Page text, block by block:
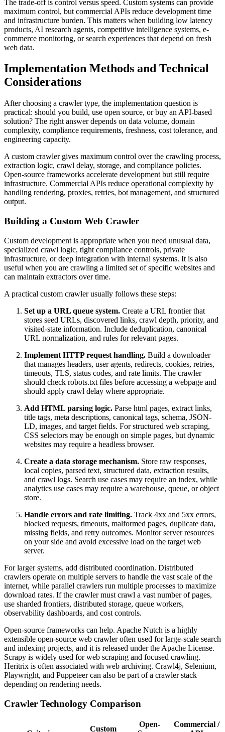
The trade-off is control versus speed. Custom systems can provide
maximum control, but commercial APIs reduce development time
and infrastructure burden. This matters when building low latency
products, AI research agents, competitive intelligence systems, e-
commerce monitoring, or search experiences that depend on fresh
web data.
Implementation Methods and Technical
Considerations
After choosing a crawler type, the implementation question is
practical: should you build, use open source, or buy an API-based
solution? The right answer depends on data volume, domain
complexity, compliance requirements, freshness, cost tolerance, and
engineering capacity.
A custom crawler gives maximum control over the crawling process,
extraction logic, crawl delay, storage, and compliance policies.
Open-source frameworks accelerate development but still require
infrastructure. Commercial APIs reduce operational complexity by
handling rendering, proxies, retries, bot management, and structured
output.
Building a Custom Web Crawler
Custom development is appropriate when you need unusual data,
specialized crawl logic, tight compliance controls, private
infrastructure, or deep integration with internal systems. It is also
useful when you are crawling a limited set of specific websites and
can maintain extractors over time.
A practical custom crawler usually follows these steps:
Set up a URL queue system. Create a URL frontier that
stores seed URLs, discovered links, crawl depth, priority, and
visited-state information. Include deduplication, canonical
URL normalization, and rules for relevant pages.
Implement HTTP request handling. Build a downloader
that manages headers, user agents, redirects, cookies, retries,
timeouts, TLS, status codes, and rate limits. The crawler
should check robots.txt files before accessing a webpage and
should apply crawl delay where appropriate.
Add HTML parsing logic. Parse html pages, extract links,
title tags, meta descriptions, canonical tags, schema, JSON-
LD, images, and target fields. For structured web scraping,
CSS selectors may be enough on simple pages, but dynamic
websites may require a headless browser.
Create a data storage mechanism. Store raw responses,
local copies, parsed text, structured data, extraction results,
and crawl logs. Search use cases may require an index, while
analytics use cases may require a warehouse, queue, or object
store.
Handle errors and rate limiting. Track 4xx and 5xx errors,
blocked requests, timeouts, malformed pages, duplicate data,
missing fields, and retry outcomes. Monitor server resources
on your side and avoid excessive load on the target web
server.
For larger systems, add distributed coordination. Distributed
crawlers operate on multiple servers to handle the vast scale of the
internet, while parallel crawlers run multiple processes to maximize
download rates. If the crawler must crawl a vast number of pages,
use sharded frontiers, distributed storage, queue workers,
observability dashboards, and cost controls.
Open-source frameworks can help. Apache Nutch is a highly
extensible open-source web crawler often used for large-scale search
and indexing projects, and it is released under the Apache License.
Scrapy is widely used for web scraping and focused crawling.
Heritrix is often associated with web archiving. Crawl4j, Selenium,
Playwright, and Puppeteer can also be part of a crawler stack
depending on rendering needs.
Crawler Technology Comparison
Custom
Open-
Commercial /